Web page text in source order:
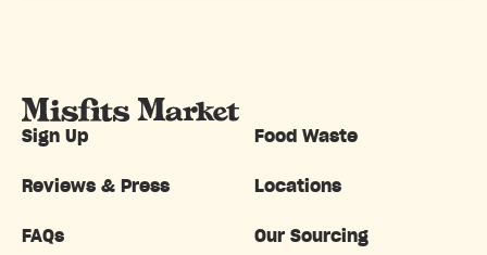
Sign Up Food Waste
Reviews & Press Locations
FAQs Our Sourcing